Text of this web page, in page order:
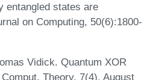
entangled states are
on Computing, 50(6):1800-
Vidick. Quantum XOR
Theory, 7(4), August